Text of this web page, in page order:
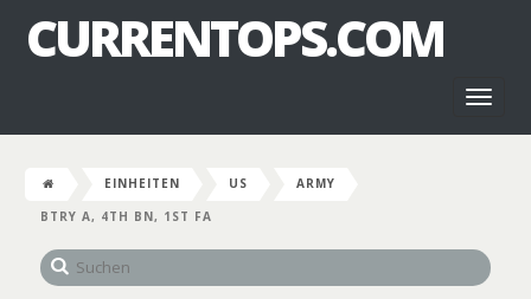
CURRENTOPS.COM
EINHEITEN US
ARMY
BTRY A, 4TH BN, 1ST FA